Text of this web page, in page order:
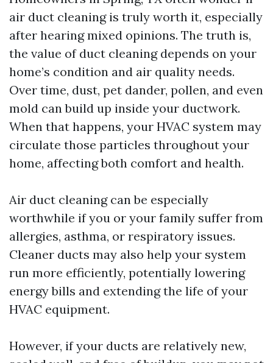
air duct cleaning is truly worth it, especially
after hearing mixed opinions. The truth is,
the value of duct cleaning depends on your
home’s condition and air quality needs.
Over time, dust, pet dander, pollen, and even
mold can build up inside your ductwork.
When that happens, your HVAC system may
circulate those particles throughout your
home, affecting both comfort and health.
Air duct cleaning can be especially
worthwhile if you or your family suffer from
allergies, asthma, or respiratory issues.
Cleaner ducts may also help your system
run more efficiently, potentially lowering
energy bills and extending the life of your
HVAC equipment.
However, if your ducts are relatively new,